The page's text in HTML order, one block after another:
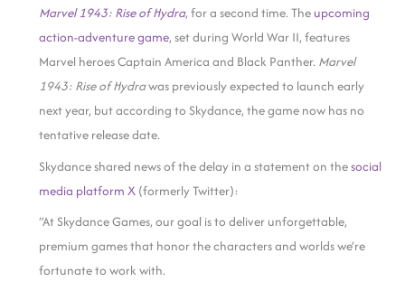
Marvel 1943: Rise of Hydra, for a second time. The upcoming
action-adventure game, set during World War II, features
Marvel heroes Captain America and Black Panther. Marvel
1943: Rise of Hydrawas previously expected to launch early
next year, but according to Skydance, the game now has no
tentative release date.
Skydance shared news of the delay in a statement on thesocial
media platform X (formerly Twitter):
“At Skydance Games, our goal is to deliver unforgettable,
premium games that honor the characters and worlds we’re
fortunate to work with.